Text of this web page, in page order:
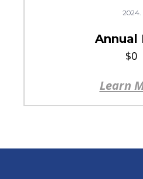
2024.
Annual
$0
Learn